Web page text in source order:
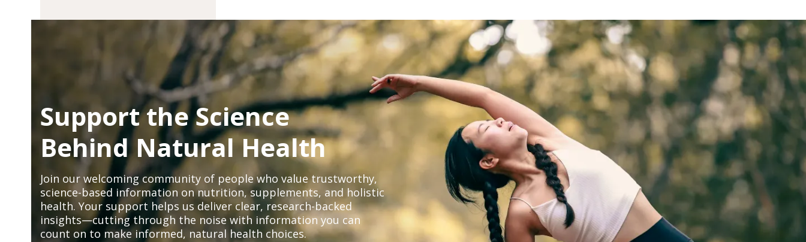
Support the Science
Behind Natural Health
Join our welcoming community of people who value trustworthy,
science-based information on nutrition, supplements, and holistic
health. Your support helps us deliver clear, research-backed
insights—cutting through the noise with information you can
count on to make informed, natural health choices.